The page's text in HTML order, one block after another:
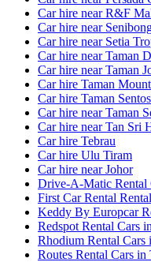
Car hire near R&F
Car hire near
Car hire near Setia
Car hire near Taman
Car hire near Taman
Car hire Taman
Car hire Taman
Car hire near Taman
Car hire near Tan Sri
Car hire Tebrau
Car hire Ulu Tiram
Car hire near Johor
Drive-A-Matic Rental
First Car Rental
Keddy By Europcar
Redspot Rental Cars
Rhodium Rental Cars
Routes Rental Cars